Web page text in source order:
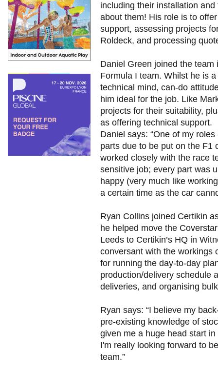
including their installation
about them! His role is to
support, assessing projects
Roldeck, and processing
Daniel Green joined the
Formula I team. Whilst he is
technical mind, can-do
him ideal for the job. Like
projects for their suitability,
as offering technical support.
Daniel says: “One of my
parts due to be put on the F1
worked closely with the race
sensitive job; every part was
happy (very much like
a certain time as the car
Ryan Collins joined Certikin
he helped move the
Leeds to Certikin’s HQ in
conversant with the workings
for running the day-to-day
production/delivery schedule
deliveries, and organising
Ryan says: “I believe my
pre-existing knowledge of
given me a huge head start
I'm really looking forward to
team.”